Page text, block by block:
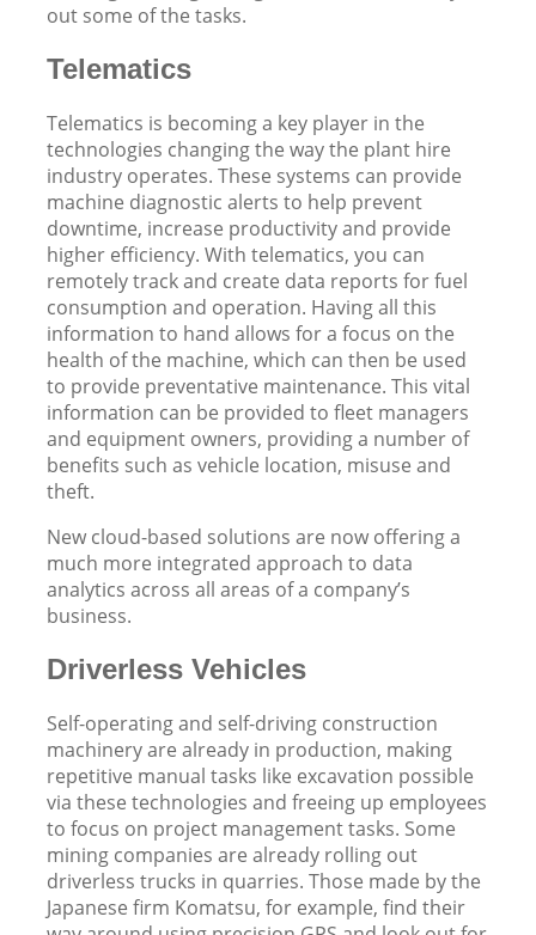
out some of the tasks.
Telematics
Telematics is becoming a key player in the
technologies changing the way the plant hire
industry operates. These systems can provide
machine diagnostic alerts to help prevent
downtime, increase productivity and provide
higher efficiency. With telematics, you can
remotely track and create data reports for fuel
consumption and operation. Having all this
information to hand allows for a focus on the
health of the machine, which can then be used
to provide preventative maintenance. This vital
information can be provided to fleet managers
and equipment owners, providing a number of
benefits such as vehicle location, misuse and
theft.
New cloud-based solutions are now offering a
much more integrated approach to data
analytics across all areas of a company’s
business.
Driverless Vehicles
Self-operating and self-driving construction
machinery are already in production, making
repetitive manual tasks like excavation possible
via these technologies and freeing up employees
to focus on project management tasks. Some
mining companies are already rolling out
driverless trucks in quarries. Those made by the
Japanese firm Komatsu, for example, find their